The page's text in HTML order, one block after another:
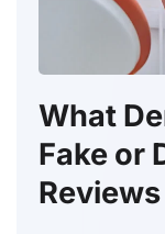
What
Fake or
Reviews